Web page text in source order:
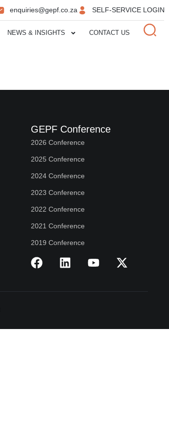
enquiries@gepf.co.za SELF-SERVICE LOGIN
NEWS & INSIGHTS CONTACT US
GEPF Conference
2026 Conference
2025 Conference
2024 Conference
2023 Conference
2022 Conference
2021 Conference
2019 Conference